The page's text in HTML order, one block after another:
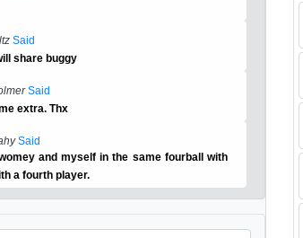
Said
share buggy
Said
extra. Thx
Said
and myself in the same fourball with
a fourth player.